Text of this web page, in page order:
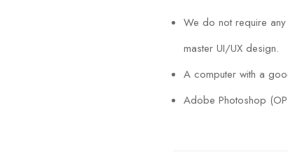
We do not require
master UI/UX design.
A computer with a
Adobe Photoshop